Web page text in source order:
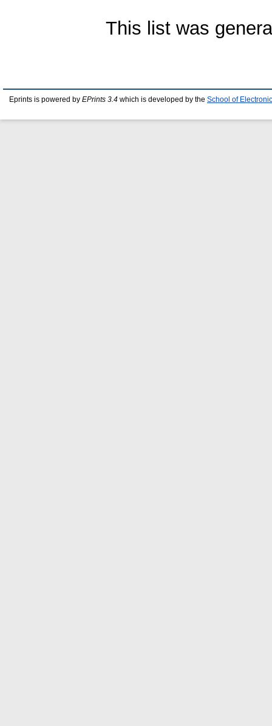
This list was
Eprints is powered by EPrints 3.4 which is developed by the School of